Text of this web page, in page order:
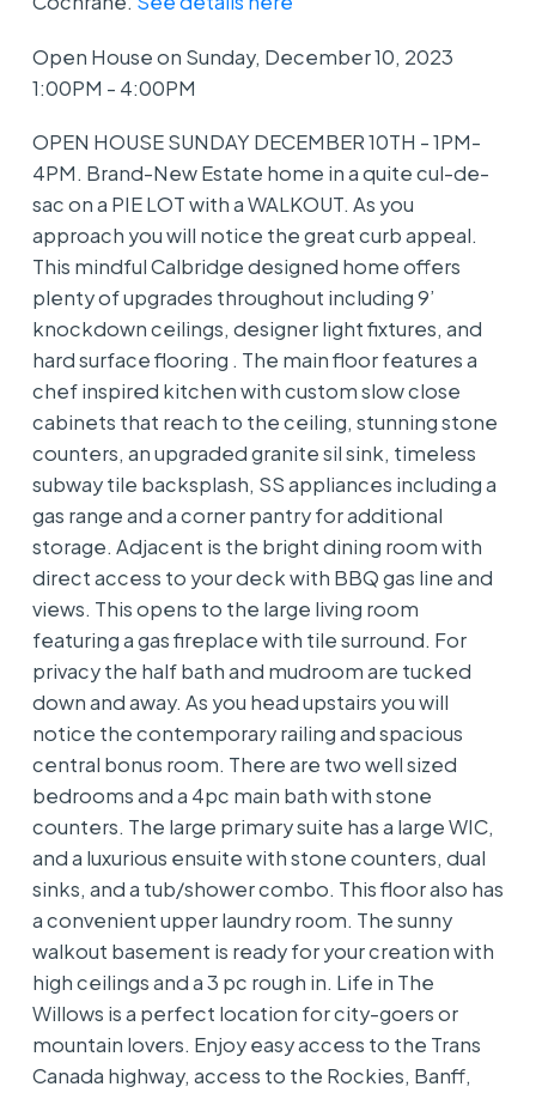
Open House on Sunday, December 10, 2023
1:00PM - 4:00PM
OPEN HOUSE SUNDAY DECEMBER 10TH - 1PM-
4PM. Brand-New Estate home in a quite cul-de-
sac on a PIE LOT with a WALKOUT. As you
approach you will notice the great curb appeal.
This mindful Calbridge designed home offers
plenty of upgrades throughout including 9’
knockdown ceilings, designer light fixtures, and
hard surface flooring . The main floor features a
chef inspired kitchen with custom slow close
cabinets that reach to the ceiling, stunning stone
counters, an upgraded granite sil sink, timeless
subway tile backsplash, SS appliances including a
gas range and a corner pantry for additional
storage. Adjacent is the bright dining room with
direct access to your deck with BBQ gas line and
views. This opens to the large living room
featuring a gas fireplace with tile surround. For
privacy the half bath and mudroom are tucked
down and away. As you head upstairs you will
notice the contemporary railing and spacious
central bonus room. There are two well sized
bedrooms and a 4pc main bath with stone
counters. The large primary suite has a large WIC,
and a luxurious ensuite with stone counters, dual
sinks, and a tub/shower combo. This floor also has
a convenient upper laundry room. The sunny
walkout basement is ready for your creation with
high ceilings and a 3 pc rough in. Life in The
Willows is a perfect location for city-goers or
mountain lovers. Enjoy easy access to the Trans
Canada highway, access to the Rockies, Banff,